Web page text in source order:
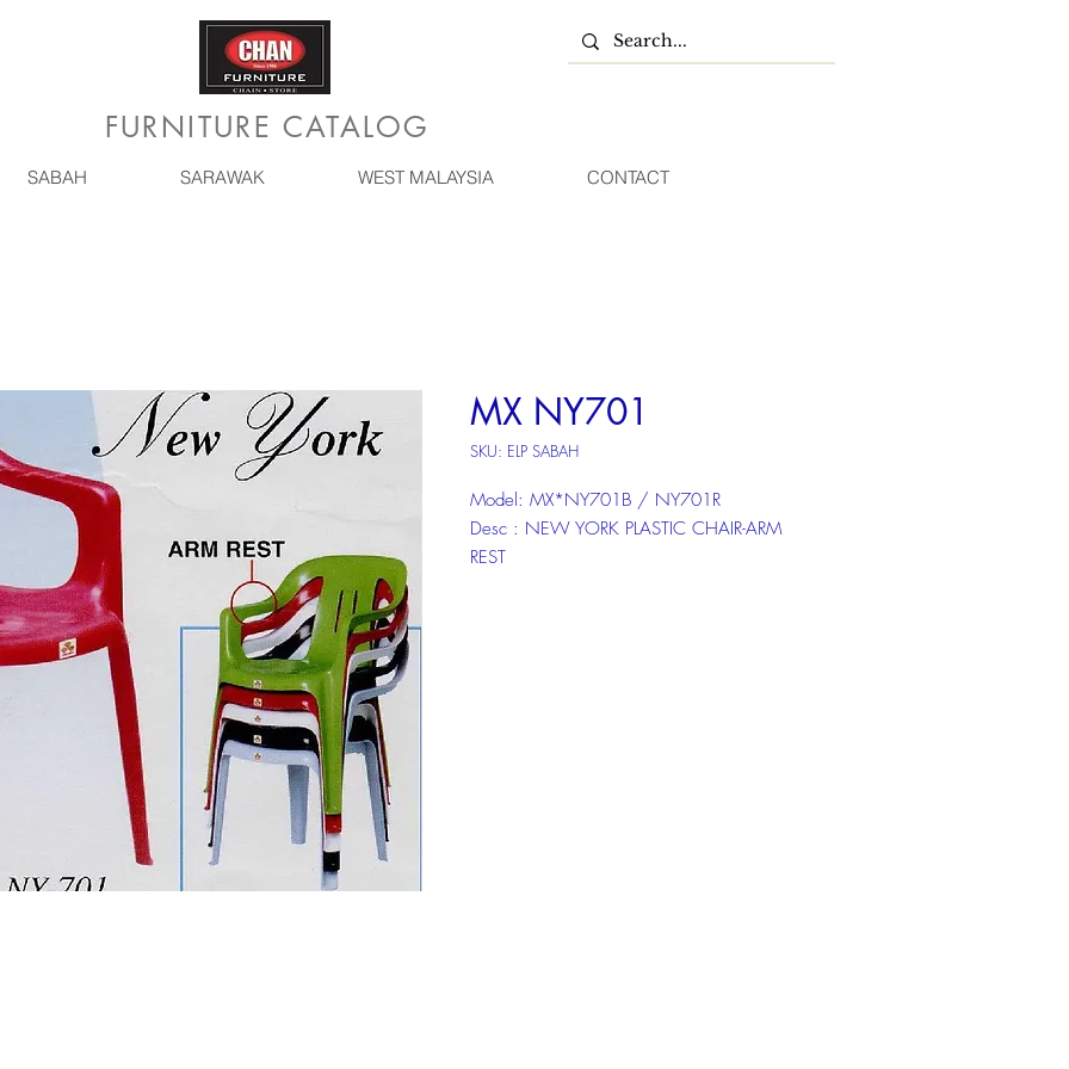
FURNITURE CATALOG
SABAH SARAWAK WEST MALAYSIA CONTACT
MX NY701
SKU: ELP SABAH
Model: MX*NY701B / NY701R
Desc : NEW YORK PLASTIC CHAIR-ARM
REST